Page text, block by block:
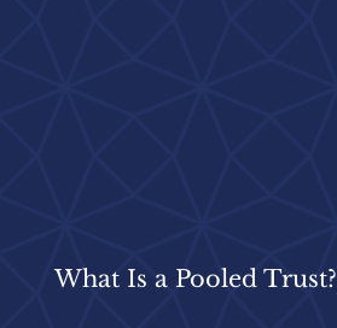
What Is a Pooled Trust?